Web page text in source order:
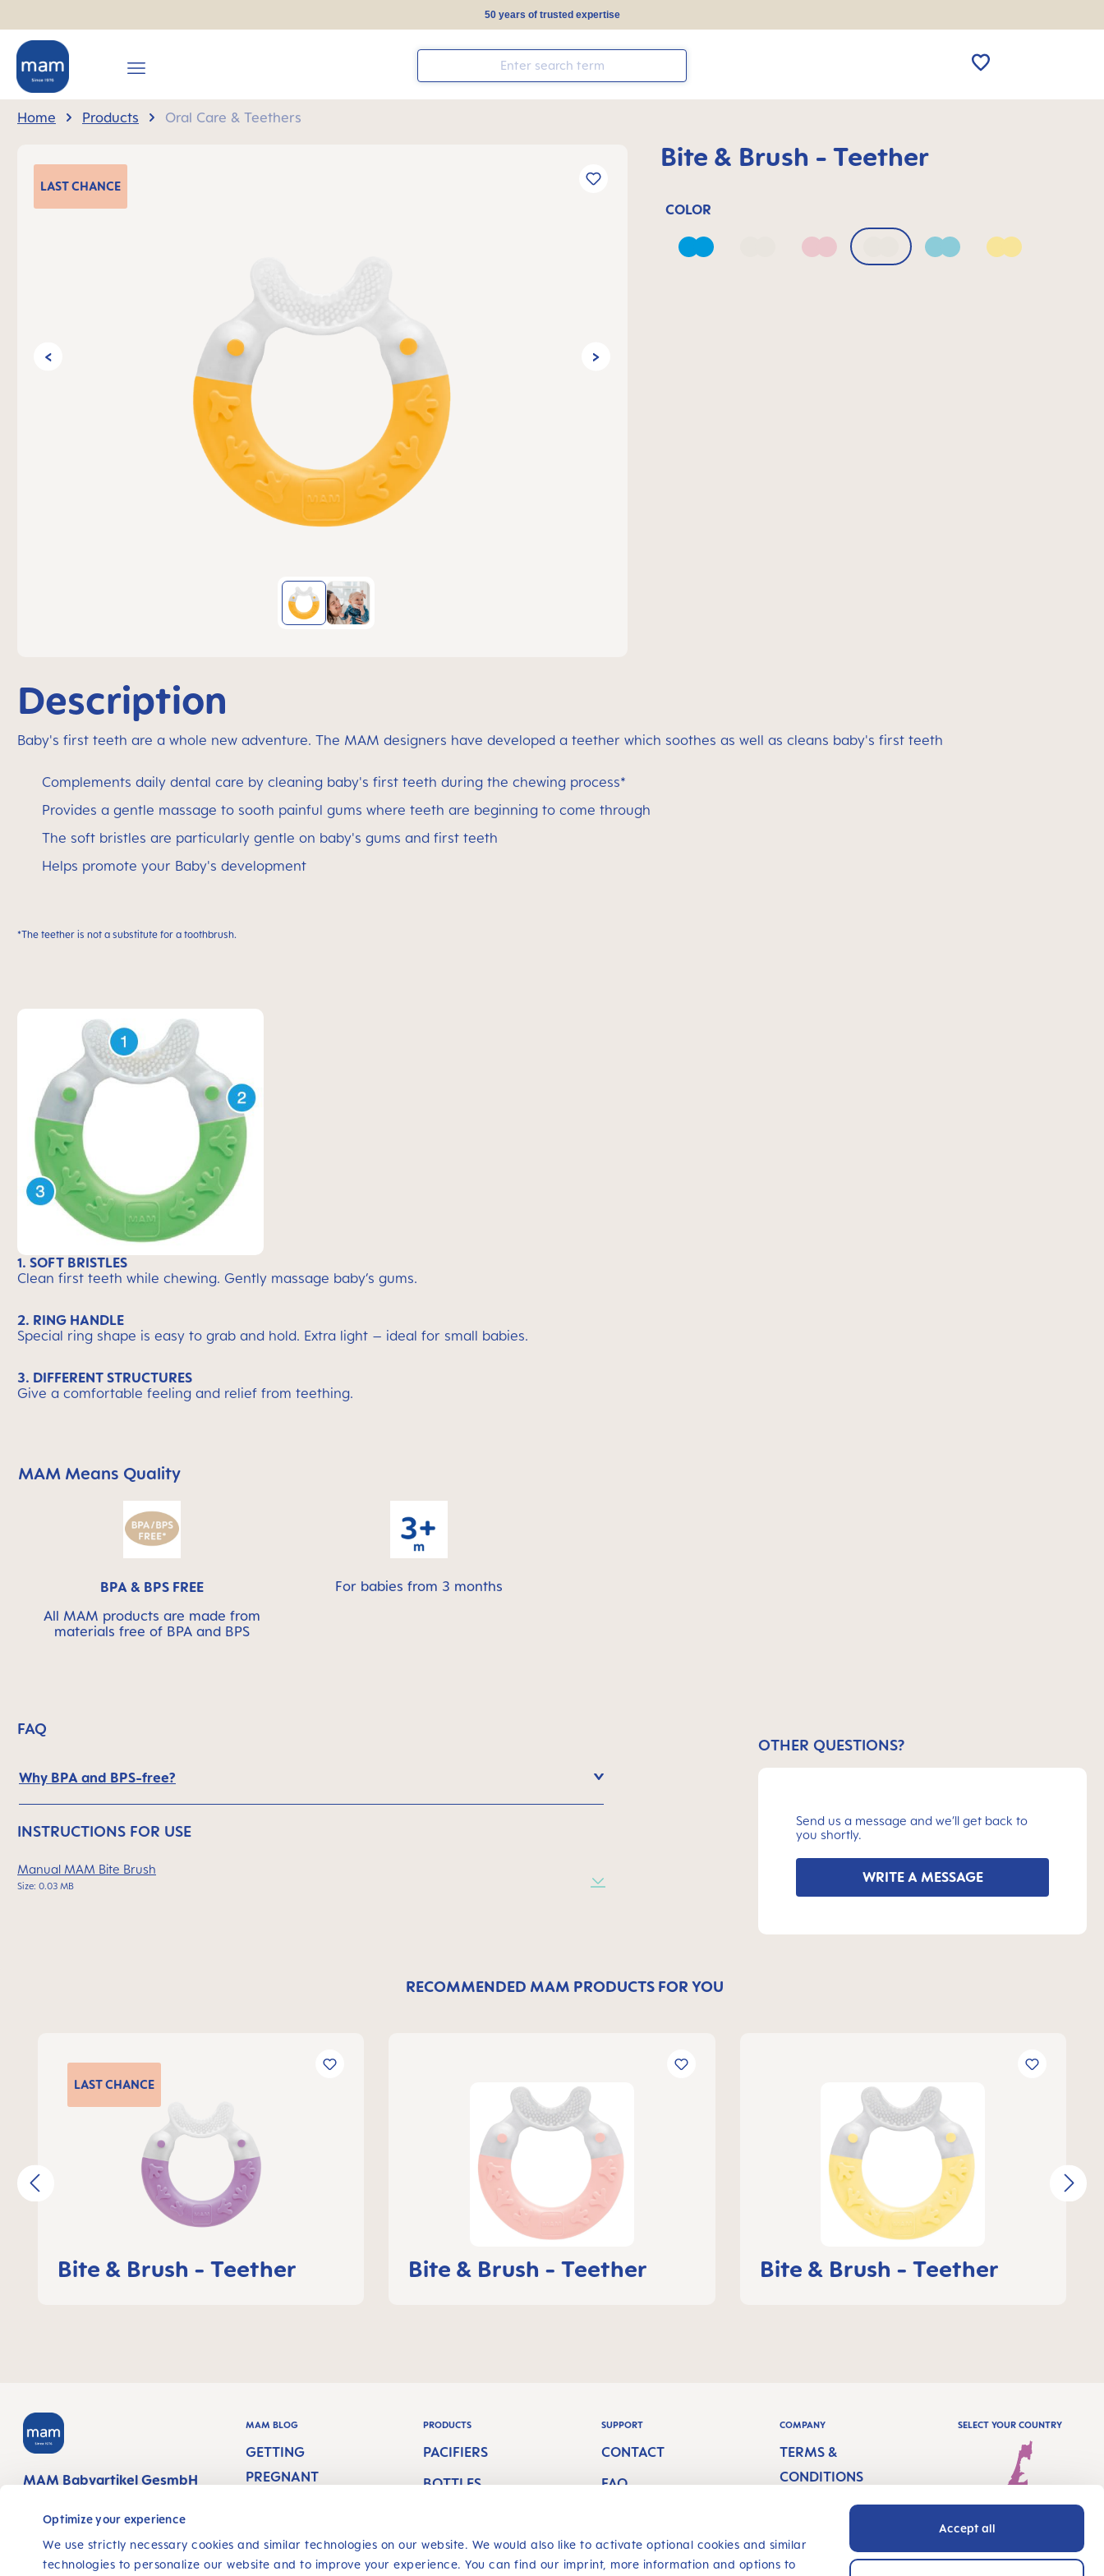
Optimize your experience
We use strictly necessary cookies and similar technologies on our website. We would also like to activate optional cookies and similar
technologies to personalize our website and to improve your experience. You can find our imprint, more information and options to
Accept all
50 years of trusted expertise
Home Products Oral Care & Teethers
LASTCHANCE
Bite & Brush - Teether
COLOR
Azure Blue BellflowerBlush Mango Sage Sunlight
Description
Baby's first teeth are a whole new adventure. The MAM designers have developed a teether which soothes as well as cleans baby's first teeth
Complements daily dental care by cleaning baby's first teeth during the chewing process*
Provides a gentle massage to sooth painful gums where teeth are beginning to come through
The soft bristles are particularly gentle on baby's gums and first teeth
Helps promote your Baby's development
*The teether is not a substitute for a toothbrush.
1. SOFT BRISTLES
Clean first teeth while chewing. Gently massage baby’s gums.
2. RING HANDLE
Special ring shape is easy to grab and hold. Extra light – ideal for small babies.
3. DIFFERENT STRUCTURES
Give a comfortable feeling and relief from teething.
Skip MAM Means Quality Icon Bar
MAM Means Quality
BPA & BPS FREE
All MAM products are made from
materials free of BPA and BPS
For babies from 3 months
FAQ
Why BPA and BPS-free?
INSTRUCTIONS FOR USE
Manual MAM Bite Brush
Size: 0.03 MB
OTHER QUESTIONS?
Send us a message and we’ll get back to
you shortly.
WRITE A MESSAGE
RECOMMENDED MAM PRODUCTS FOR YOU
LASTCHANCE
Bite & Brush - Teether Bite & Brush - Teether Bite & Brush - Teether
MAM Babyartikel GesmbH
1160 Vienna
Austria
MAM BLOG
GETTING
PREGNANT
NEWBORN CARE
BREASTFEEDING &
PRODUCTS
PACIFIERS
BOTTLES
ORAL CARE
SUPPORT
CONTACT
FAQ
COMPANY
TERMS &
CONDITIONS
PRIVACY
ACCESSIBILITY
SELECT YOUR COUNTRY